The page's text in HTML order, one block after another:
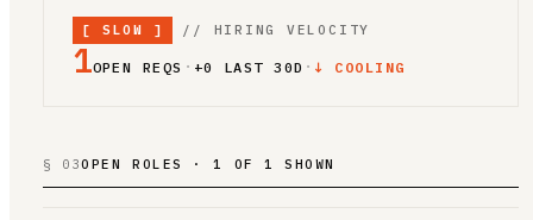
[SLOW ] // HIRING VELOCITY
1OPEN REQS · +0 LAST 30D · ↓ COOLING
§ 03OPEN ROLES · 1 OF 1 SHOWN